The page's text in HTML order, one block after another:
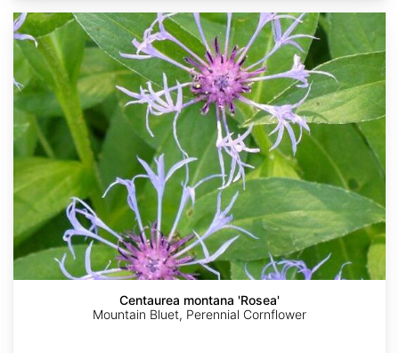
Centaurea montana 'Rosea'
Mountain Bluet, Perennial Cornflower